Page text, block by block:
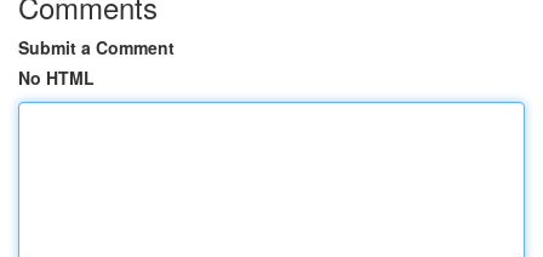
Submit a Comment
No HTML